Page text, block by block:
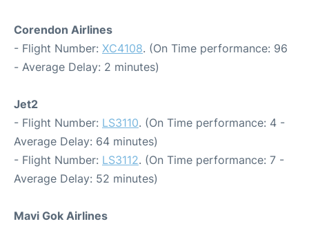
Corendon Airlines
- Flight Number: XC4108. (On Time performance: 96
- Average Delay: 2 minutes)
Jet2
- Flight Number: LS3110. (On Time performance: 4 -
Average Delay: 64 minutes)
- Flight Number: LS3112. (On Time performance: 7 -
Average Delay: 52 minutes)
Mavi Gok Airlines